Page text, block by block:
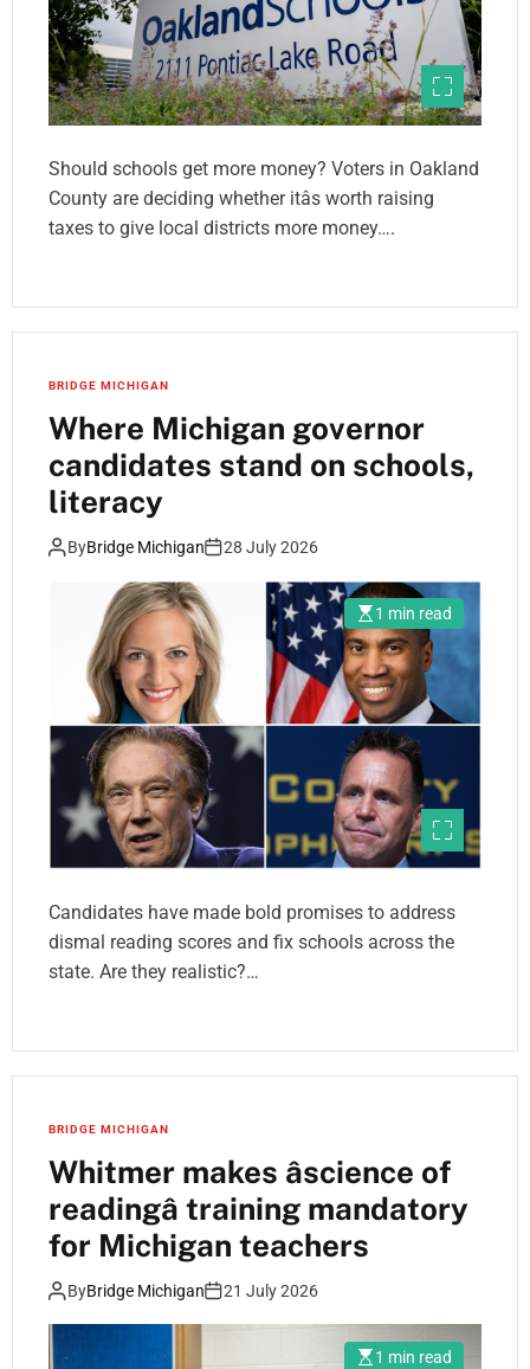
Should schools get more money? Voters in Oakland
County are deciding whether itâs worth raising
taxes to give local districts more money….
BRIDGE MICHIGAN
Where Michigan governor
candidates stand on schools,
literacy
ByBridge Michigan 28 July 2026
1 min read
Candidates have made bold promises to address
dismal reading scores and fix schools across the
state. Are they realistic?…
BRIDGE MICHIGAN
Whitmer makes âscience of
readingâ training mandatory
for Michigan teachers
ByBridge Michigan 21 July 2026
1 min read